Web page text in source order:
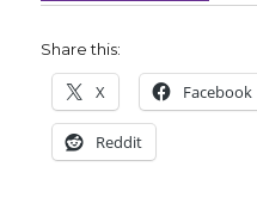
Share this:
X Facebook
Reddit